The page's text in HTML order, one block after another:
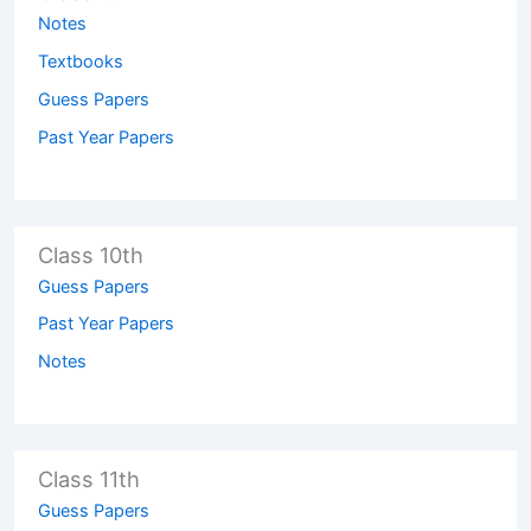
Notes
Textbooks
Guess Papers
Past Year Papers
Class 10th
Guess Papers
Past Year Papers
Notes
Class 11th
Guess Papers